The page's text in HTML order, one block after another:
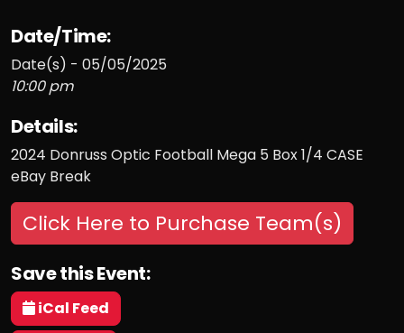
Date/Time:
Date(s) - 05/05/2025
10:00 pm
Details:
2024 Donruss Optic Football Mega 5 Box 1/4 CASE
eBay Break
Click Here to Purchase Team(s)
Save this Event:
iCal Feed